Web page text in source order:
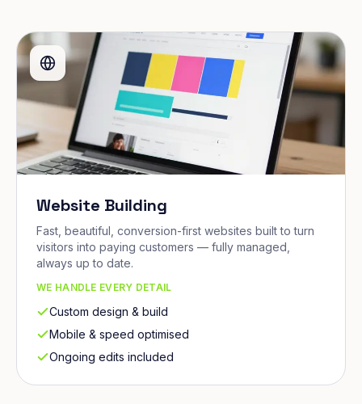
Website Building
Fast, beautiful, conversion-first websites built to turn
visitors into paying customers — fully managed,
always up to date.
WE HANDLE EVERY DETAIL
Custom design & build
Mobile & speed optimised
Ongoing edits included